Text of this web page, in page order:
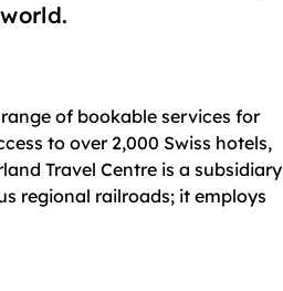
of bookable services for
to over 2,000 Swiss hotels,
Travel Centre is a subsidiary
regional railroads; it employs